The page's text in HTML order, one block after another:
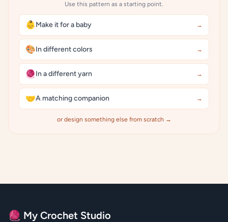
Use this pattern as a starting point.
👶Make it for a baby →
🎨In different colors →
🧶In a different yarn →
🤝A matching companion →
or design something else from scratch →
🧶 My Crochet Studio